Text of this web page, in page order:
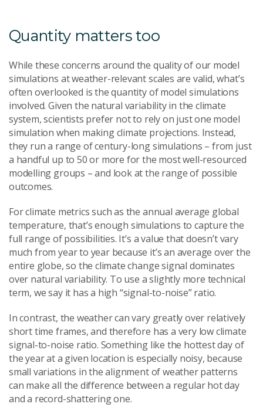
Quantity matters too
While these concerns around the quality of our model
simulations at weather-relevant scales are valid, what’s
often overlooked is the quantity of model simulations
involved. Given the natural variability in the climate
system, scientists prefer not to rely on just one model
simulation when making climate projections. Instead,
they run a range of century-long simulations – from just
a handful up to 50 or more for the most well-resourced
modelling groups – and look at the range of possible
outcomes.
For climate metrics such as the annual average global
temperature, that’s enough simulations to capture the
full range of possibilities. It’s a value that doesn’t vary
much from year to year because it’s an average over the
entire globe, so the climate change signal dominates
over natural variability. To use a slightly more technical
term, we say it has a high “signal-to-noise” ratio.
In contrast, the weather can vary greatly over relatively
short time frames, and therefore has a very low climate
signal-to-noise ratio. Something like the hottest day of
the year at a given location is especially noisy, because
small variations in the alignment of weather patterns
can make all the difference between a regular hot day
and a record-shattering one.